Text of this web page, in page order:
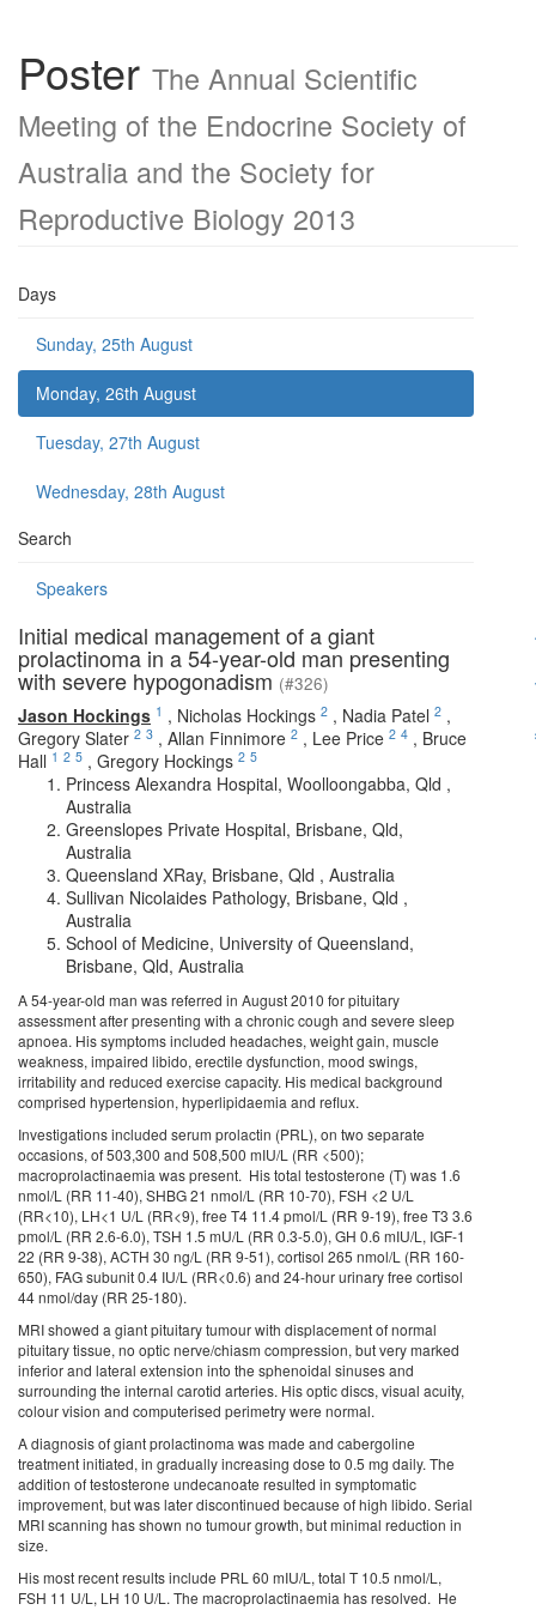
Poster The Annual Scientific
Meeting of the Endocrine Society of
Australia and the Society for
Reproductive Biology 2013
Days
Sunday, 25th August
Monday, 26th August
Tuesday, 27th August
Wednesday, 28th August
Search
Speakers
Initial medical management of a giant
prolactinoma in a 54-year-old man presenting
with severe hypogonadism (#326)
Jason Hockings 1 , Nicholas Hockings 2 , Nadia Patel 2 ,
Gregory Slater 2 3 , Allan Finnimore 2 , Lee Price 2 4 , Bruce
Hall 1 2 5 , Gregory Hockings 2 5
Princess Alexandra Hospital, Woolloongabba, Qld ,
Australia
Greenslopes Private Hospital, Brisbane, Qld,
Australia
Queensland XRay, Brisbane, Qld , Australia
Sullivan Nicolaides Pathology, Brisbane, Qld ,
Australia
School of Medicine, University of Queensland,
Brisbane, Qld, Australia
A 54-year-old man was referred in August 2010 for pituitary
assessment after presenting with a chronic cough and severe sleep
apnoea. His symptoms included headaches, weight gain, muscle
weakness, impaired libido, erectile dysfunction, mood swings,
irritability and reduced exercise capacity. His medical background
comprised hypertension, hyperlipidaemia and reflux.
Investigations included serum prolactin (PRL), on two separate
occasions, of 503,300 and 508,500 mIU/L (RR <500);
macroprolactinaemia was present. His total testosterone (T) was 1.6
nmol/L (RR 11-40), SHBG 21 nmol/L (RR 10-70), FSH <2 U/L
(RR<10), LH<1 U/L (RR<9), free T4 11.4 pmol/L (RR 9-19), free T3 3.6
pmol/L (RR 2.6-6.0), TSH 1.5 mU/L (RR 0.3-5.0), GH 0.6 mIU/L, IGF-1
22 (RR 9-38), ACTH 30 ng/L (RR 9-51), cortisol 265 nmol/L (RR 160-
650), FAG subunit 0.4 IU/L (RR<0.6) and 24-hour urinary free cortisol
44 nmol/day (RR 25-180).
MRI showed a giant pituitary tumour with displacement of normal
pituitary tissue, no optic nerve/chiasm compression, but very marked
inferior and lateral extension into the sphenoidal sinuses and
surrounding the internal carotid arteries. His optic discs, visual acuity,
colour vision and computerised perimetry were normal.
A diagnosis of giant prolactinoma was made and cabergoline
treatment initiated, in gradually increasing dose to 0.5 mg daily. The
addition of testosterone undecanoate resulted in symptomatic
improvement, but was later discontinued because of high libido. Serial
MRI scanning has shown no tumour growth, but minimal reduction in
size.
His most recent results include PRL 60 mIU/L, total T 10.5 nmol/L,
FSH 11 U/L, LH 10 U/L. The macroprolactinaemia has resolved. He